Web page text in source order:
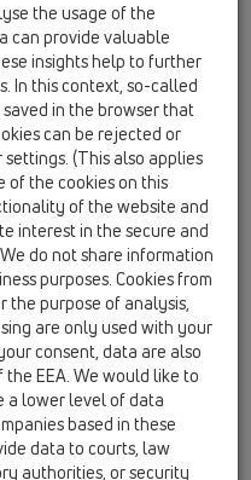
/ Outlet connection /
for double sinks with
/ Outlet connection /
for double sinks with
overflow assembly
/ Outlet connection /
for double sinks with
overflow assembly
the usage of the
can provide valuable
insights help to further
In this context, so-called
in the browser that
can be rejected or
(This also applies
of the cookies on this
of the website and
interest in the secure and
do not share information
purposes. Cookies from
the purpose of analysis,
are only used with your
consent, data are also
EEA. We would like to
a lower level of data
based in these
data to courts, law
authorities, or security